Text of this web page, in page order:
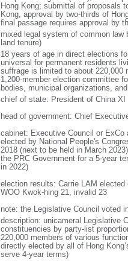
Hong Kong; submittal of proposals
Kong, approval by two-thirds of
final passage requires approval by
mixed legal system of common law
land tenure)
18 years of age in direct elections
universal for permanent residents
suffrage is limited to about 220,000
1,200-member election committee
bodies, municipal organizations,
chief of state: President of China
head of government: Chief
cabinet: Executive Council or
elected by National People's
2018 (next to be held in March
the PRC Government for a 5-year
in 2022)
election results: Carrie LAM
WOO Kwok-hing 21, invalid 23
note: the Legislative Council voted
description: unicameral Legislative
constituencies by party-list
220,000 members of various
directly elected by all of Hong
serve 4-year terms)